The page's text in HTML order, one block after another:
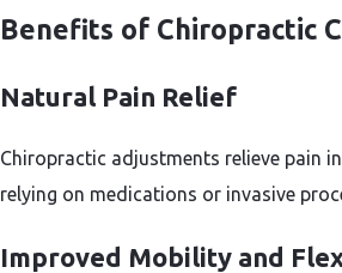
Benefits of Chiropractic
Natural Pain Relief
Chiropractic adjustments relieve pain
relying on medications or invasive
Improved Mobility and